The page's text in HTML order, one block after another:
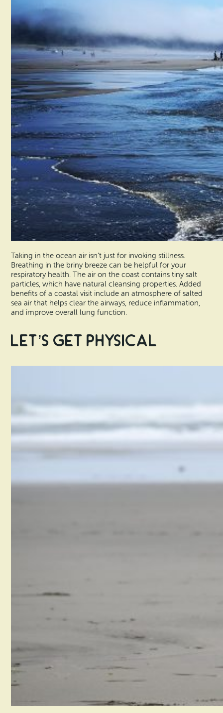
Taking in the ocean air isn’t just for invoking stillness.
Breathing in the briny breeze can be helpful for your
respiratory health. The air on the coast contains tiny salt
particles, which have natural cleansing properties. Added
benefits of a coastal visit include an atmosphere of salted
sea air that helps clear the airways, reduce inflammation,
and improve overall lung function.
Let’s Get Physical